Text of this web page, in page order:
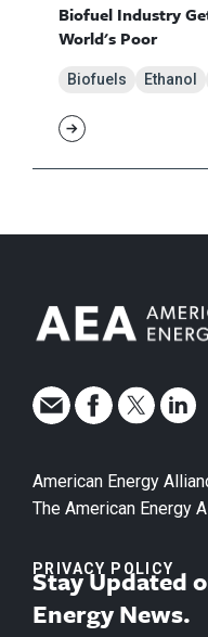
Biofuel Industry
World's Poor
Biofuels Ethanol
American Energy
The American Energy
PRIVACY POLICY
Stay Updated
Energy News.